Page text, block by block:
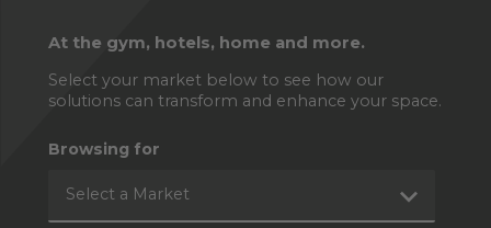
At the gym, hotels, home and more.
Select your market below to see how our
solutions can transform and enhance your space.
Browsing for
Select a Market